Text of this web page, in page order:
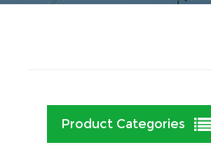
Product Categories